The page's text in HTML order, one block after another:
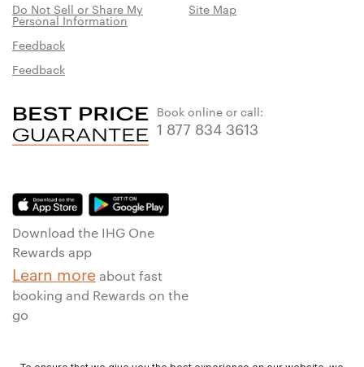
Do Not Sell or Share My
Personal Information
Site Map
Feedback
Feedback
Book online or call:
1 877 834 3613
Download the IHG One
Rewards app
Learn more about fast
booking and Rewards on the
go